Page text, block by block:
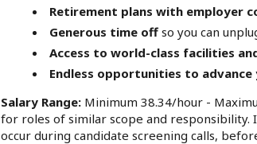
Retirement plans with employer
Generous time off so you can
Access to world-class facilities
Endless opportunities to advance
Salary Range: Minimum 38.34/hour -
for roles of similar scope and responsibility.
occur during candidate screening calls,